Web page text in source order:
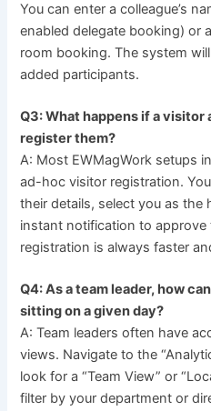
You can enter a colleague’s
enabled delegate booking) or
room booking. The system
added participants.
Q3: What happens if a
register them?
A: Most EWMagWork setups
ad-hoc visitor registration.
their details, select you as the
instant notification to approve
registration is always faster
Q4: As a team leader, how
sitting on a given day?
A: Team leaders often have
views. Navigate to the
look for a “Team View” or
filter by your department or